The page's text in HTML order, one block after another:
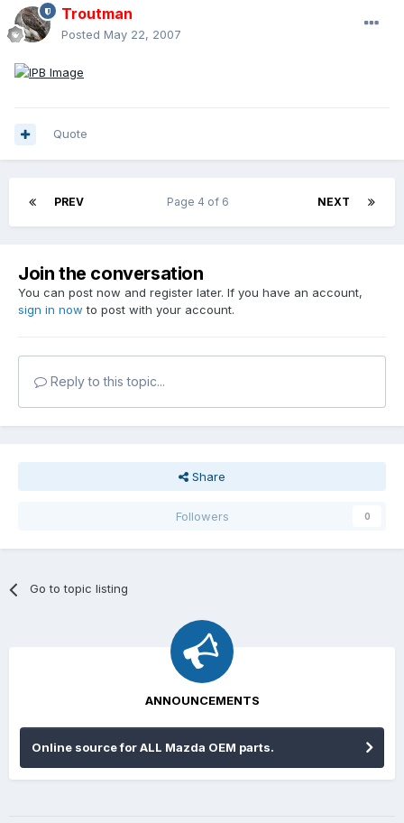
Troutman
Posted May 22, 2007
Quote
PREV NEXT
Page 4 of 6
Join the conversation
You can post now and register later. If you have an account,
sign in now to post with your account.
Reply to this topic...
Share
Followers 0
Go to topic listing
ANNOUNCEMENTS
Online source for ALL Mazda OEM parts.